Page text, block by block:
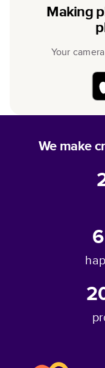
Making
Your
We make